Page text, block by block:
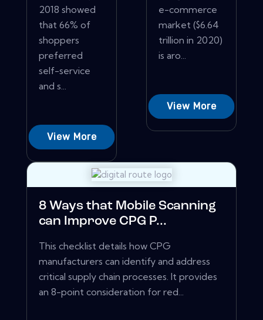
2018 showed
that 66% of
shoppers
preferred
self-service
and s...
View More
e-commerce
market ($6.64
trillion in 2020)
is aro...
View More
8 Ways that Mobile Scanning
can Improve CPG P...
This checklist details how CPG
manufacturers can identify and address
critical supply chain processes. It provides
an 8-point consideration for red...